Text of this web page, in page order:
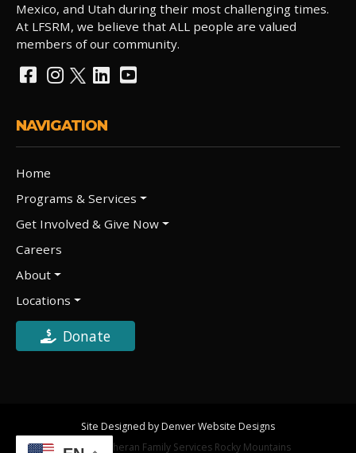
Mexico, and Utah during their most challenging times.
At LFSRM, we believe that ALL people are valued
members of our community.
NAVIGATION
Home
Programs & Services
Get Involved & Give Now
Careers
About
Locations
Donate
Site Designed by Denver Website Designs
©2026 Lutheran Family Services Rocky Mountains